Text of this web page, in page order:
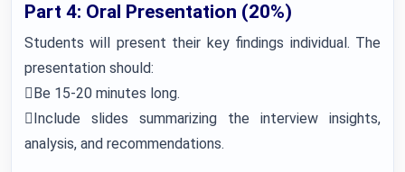
Part 4: Oral Presentation (20%)
Students will present their key findings individual. The
presentation should:
Be 15-20 minutes long.
Include slides summarizing the interview insights,
analysis, and recommendations.